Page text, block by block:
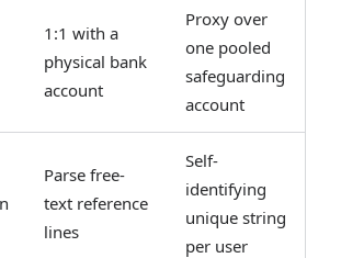
1:1 with a
physical bank
account
Proxy over
one pooled
safeguarding
account
Parse free-
text reference
lines
Self-
identifying
unique string
per user